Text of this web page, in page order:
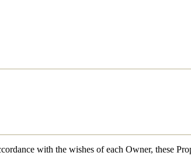
with the wishes of each Owner, these